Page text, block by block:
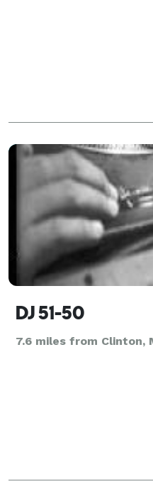
DJ 51-50
7.6 miles from Clinton,